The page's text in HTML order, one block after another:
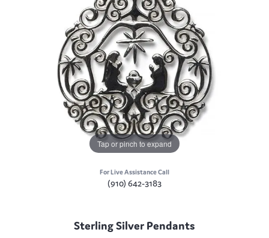
Tap or pinch to expand
For Live Assistance Call
(910) 642-3183
Sterling Silver Pendants